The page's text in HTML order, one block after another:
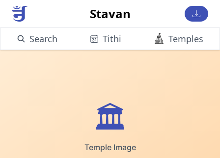
Stavan
Search Tithi Temples
🏛️
Temple Image